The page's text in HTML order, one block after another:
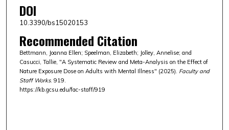
DOI
10.3390/bs15020153
Recommended Citation
Bettmann, Joanna Ellen; Speelman, Elizabeth; Jolley, Annelise; and
Casucci, Tallie, "A Systematic Review and Meta-Analysis on the Effect of
Nature Exposure Dose on Adults with Mental Illness" (2025). Faculty and
Staff Works. 919.
https://kb.gcsu.edu/fac-staff/919